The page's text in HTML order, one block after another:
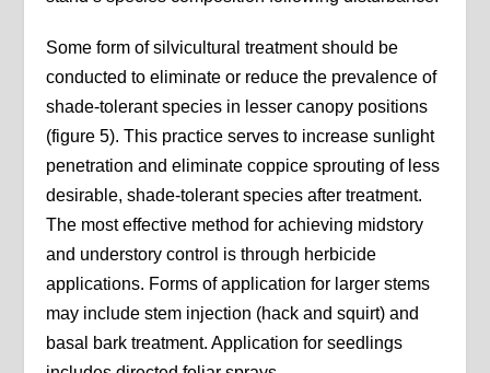
Some form of silvicultural treatment should be
conducted to eliminate or reduce the prevalence of
shade-tolerant species in lesser canopy positions
(figure 5). This practice serves to increase sunlight
penetration and eliminate coppice sprouting of less
desirable, shade-tolerant species after treatment.
The most effective method for achieving midstory
and understory control is through herbicide
applications. Forms of application for larger stems
may include stem injection (hack and squirt) and
basal bark treatment. Application for seedlings